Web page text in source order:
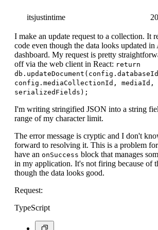
itsjustintime
I make an update request to a collection. It
code even though the data looks updated
dashboard. My request is pretty
off via the web client in React: return
config.mediaCollectionId, mediaId,
serializedFields);
I'm writing stringified JSON into a string
range of my character limit.
The error message is cryptic and I don't
forward to resolving it. This is a problem
have an onSuccess block that manages
in my application. It's not firing because of
though the data looks good.
Request:
TypeScript